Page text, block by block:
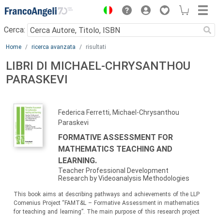
Menu
Cerca:
Main content
Home ricerca avanzata risultati
LIBRI DI MICHAEL-CHRYSANTHOU
PARASKEVI
Federica Ferretti, Michael-Chrysanthou
Paraskevi
FORMATIVE ASSESSMENT FOR
MATHEMATICS TEACHING AND
LEARNING.
Teacher Professional Development
Research by Videoanalysis Methodologies
This book aims at describing pathways and achievements of the LLP
Comenius Project “FAMT&L – Formative Assessment in mathematics
for teaching and learning”. The main purpose of this research project